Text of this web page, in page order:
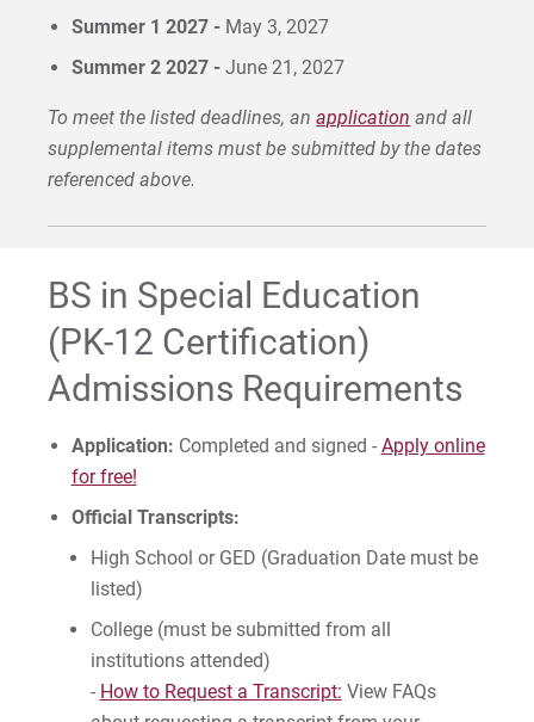
Visit
Request Info
Summer 1 2027 - May 3, 2027
Summer 2 2027 - June 21, 2027
To meet the listed deadlines, anapplication and all
supplemental items must be submitted by the dates
referenced above.
BS in Special Education
(PK-12 Certification)
Admissions Requirements
Application: Completed and signed - Apply online
for free!
Official Transcripts:
High School or GED (Graduation Date must be
listed)
College (must be submitted from all
institutions attended)
- How to Request a Transcript: View FAQs